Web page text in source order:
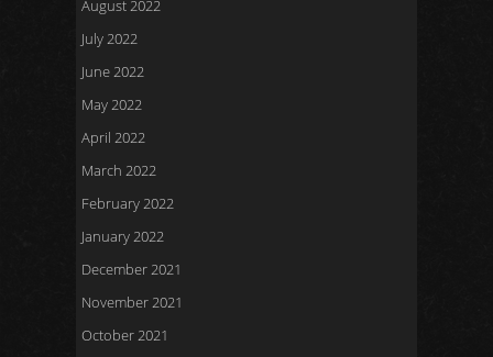
August 2022
July 2022
June 2022
May 2022
April 2022
March 2022
February 2022
January 2022
December 2021
November 2021
October 2021